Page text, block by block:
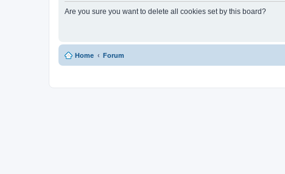
Are you sure you want to delete all cookies set by this board?
Home Forum